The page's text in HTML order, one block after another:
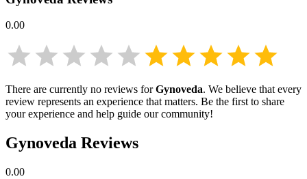
0.00
There are currently no reviews forGynoveda. We believe that every
review represents an experience that matters. Be the first to share
your experience and help guide our community!
Gynoveda Reviews
0.00